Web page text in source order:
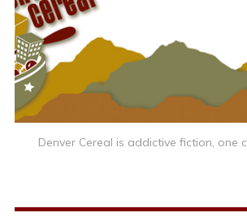
Denver Cereal is addictive fiction, one